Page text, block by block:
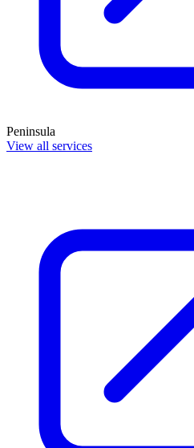
Peninsula
View all services